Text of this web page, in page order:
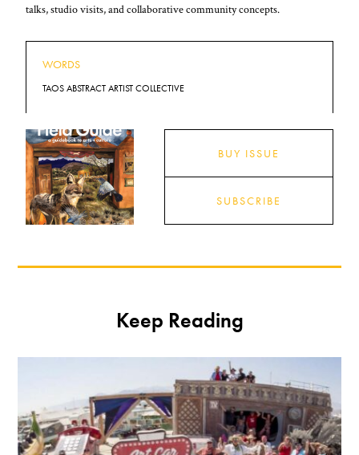
talks, studio visits, and collaborative community concepts.
WORDS
TAOS ABSTRACT ARTIST COLLECTIVE
BUY ISSUE
SUBSCRIBE
Keep Reading